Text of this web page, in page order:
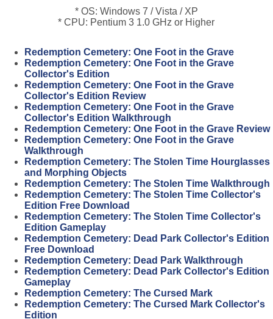
* OS: Windows 7 / Vista / XP
* CPU: Pentium 3 1.0 GHz or Higher
Redemption Cemetery: One Foot in the Grave
Redemption Cemetery: One Foot in the Grave
Collector's Edition
Redemption Cemetery: One Foot in the Grave
Collector's Edition Review
Redemption Cemetery: One Foot in the Grave
Collector's Edition Walkthrough
Redemption Cemetery: One Foot in the Grave Review
Redemption Cemetery: One Foot in the Grave
Walkthrough
Redemption Cemetery: The Stolen Time Hourglasses
and Morphing Objects
Redemption Cemetery: The Stolen Time Walkthrough
Redemption Cemetery: The Stolen Time Collector's
Edition Free Download
Redemption Cemetery: The Stolen Time Collector's
Edition Gameplay
Redemption Cemetery: Dead Park Collector's Edition
Free Download
Redemption Cemetery: Dead Park Walkthrough
Redemption Cemetery: Dead Park Collector's Edition
Gameplay
Redemption Cemetery: The Cursed Mark
Redemption Cemetery: The Cursed Mark Collector's
Edition